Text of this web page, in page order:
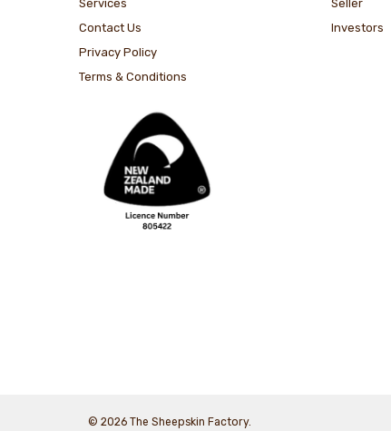
Services
Contact Us
Privacy Policy
Terms & Conditions
Seller
Investors
© 2026 The Sheepskin Factory.